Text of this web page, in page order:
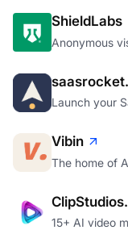
ShieldLabs
Anonymous
Launch your
Vibin
The home of
15+ AI video